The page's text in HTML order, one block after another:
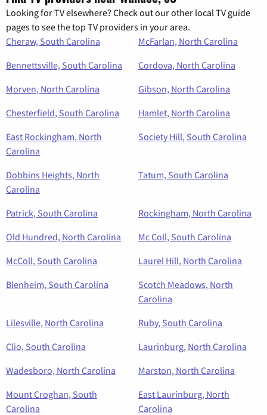
Looking for TV elsewhere? Check out our other local TV guide
pages to see the top TV providers in your area.
Cheraw, South Carolina
McFarlan, North Carolina
Bennettsville, South Carolina
Cordova, North Carolina
Morven, North Carolina
Gibson, North Carolina
Chesterfield, South Carolina
Hamlet, North Carolina
East Rockingham, North
Carolina
Society Hill, South Carolina
Dobbins Heights, North
Carolina
Tatum, South Carolina
Patrick, South Carolina
Rockingham, North Carolina
Old Hundred, North Carolina
Mc Coll, South Carolina
McColl, South Carolina
Laurel Hill, North Carolina
Blenheim, South Carolina
Scotch Meadows, North
Carolina
Lilesville, North Carolina
Ruby, South Carolina
Clio, South Carolina
Laurinburg, North Carolina
Wadesboro, North Carolina
Marston, North Carolina
Mount Croghan, South
Carolina
East Laurinburg, North
Carolina